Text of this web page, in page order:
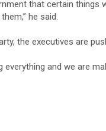
that certain things
he said.
the executives are
and we are